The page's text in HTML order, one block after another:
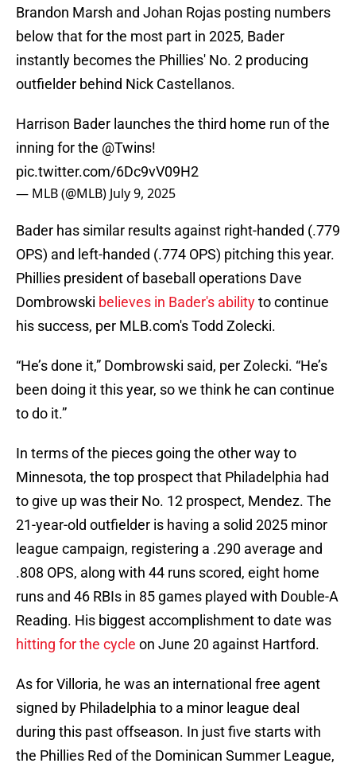
Brandon Marsh and Johan Rojas posting numbers
below that for the most part in 2025, Bader
instantly becomes the Phillies' No. 2 producing
outfielder behind Nick Castellanos.
Harrison Bader launches the third home run of the
inning for the @Twins!
pic.twitter.com/6Dc9vV09H2
— MLB (@MLB) July 9, 2025
Bader has similar results against right-handed (.779
OPS) and left-handed (.774 OPS) pitching this year.
Phillies president of baseball operations Dave
Dombrowski believes in Bader's abilityto continue
his success, per MLB.com's Todd Zolecki.
“He’s done it,” Dombrowski said, per Zolecki. “He’s
been doing it this year, so we think he can continue
to do it.”
In terms of the pieces going the other way to
Minnesota, the top prospect that Philadelphia had
to give up was their No. 12 prospect, Mendez. The
21-year-old outfielder is having a solid 2025 minor
league campaign, registering a .290 average and
.808 OPS, along with 44 runs scored, eight home
runs and 46 RBIs in 85 games played with Double-A
Reading. His biggest accomplishment to date was
hitting for the cycle on June 20 against Hartford.
As for Villoria, he was an international free agent
signed by Philadelphia to a minor league deal
during this past offseason. In just five starts with
the Phillies Red of the Dominican Summer League,